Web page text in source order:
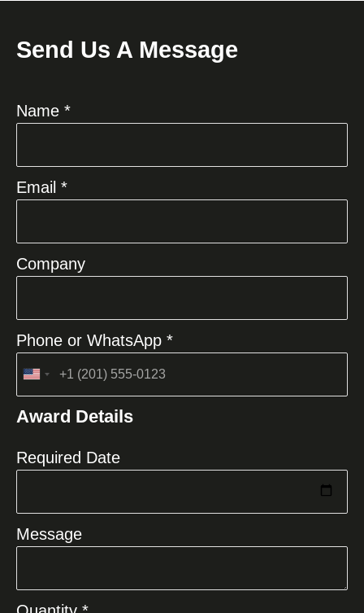
Send Us A Message
Name *
Email *
Company
Phone or WhatsApp *
United
+1
Award Details
Required Date
Message